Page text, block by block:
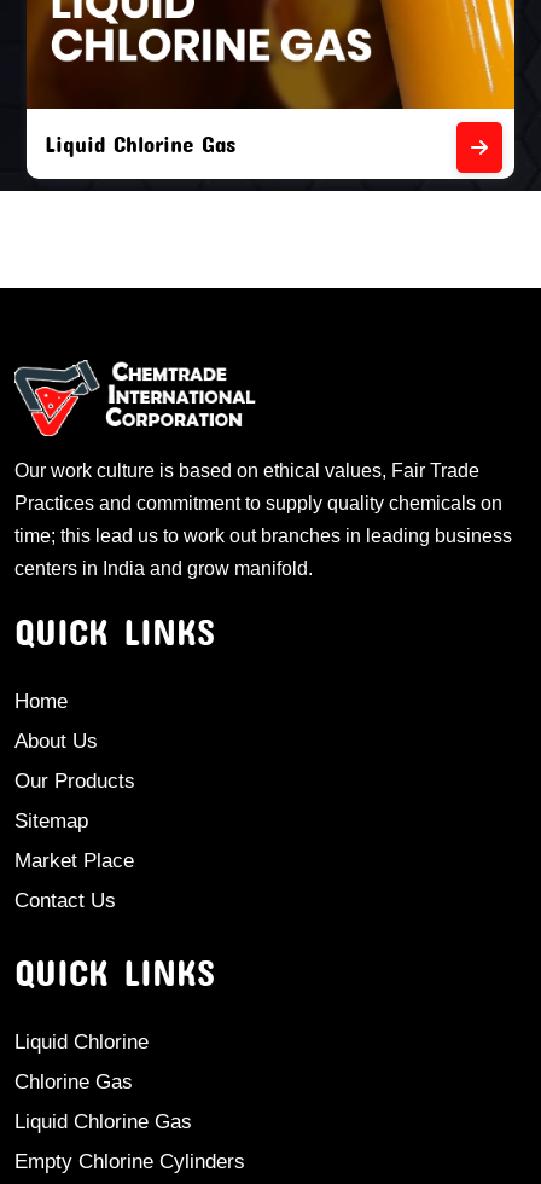
Empty Chlorine Cylinders
Our work culture is based on ethical values, Fair Trade
Practices and commitment to supply quality chemicals on
time; this lead us to work out branches in leading business
centers in India and grow manifold.
QUICK LINKS
Home
About Us
Our Products
Sitemap
Market Place
Contact Us
QUICK LINKS
Liquid Chlorine
Chlorine Gas
Liquid Chlorine Gas
Empty Chlorine Cylinders